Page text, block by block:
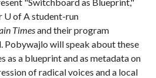
U of Astudent-run
Timesand their program
Pobywajlo will speak about these
as a blueprint and as metadata on
of radical voices and a local